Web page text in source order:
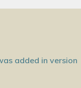
added in version